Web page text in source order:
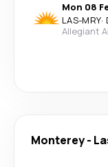
Mon 08
LAS-MRY·
Allegiant
Monterey-